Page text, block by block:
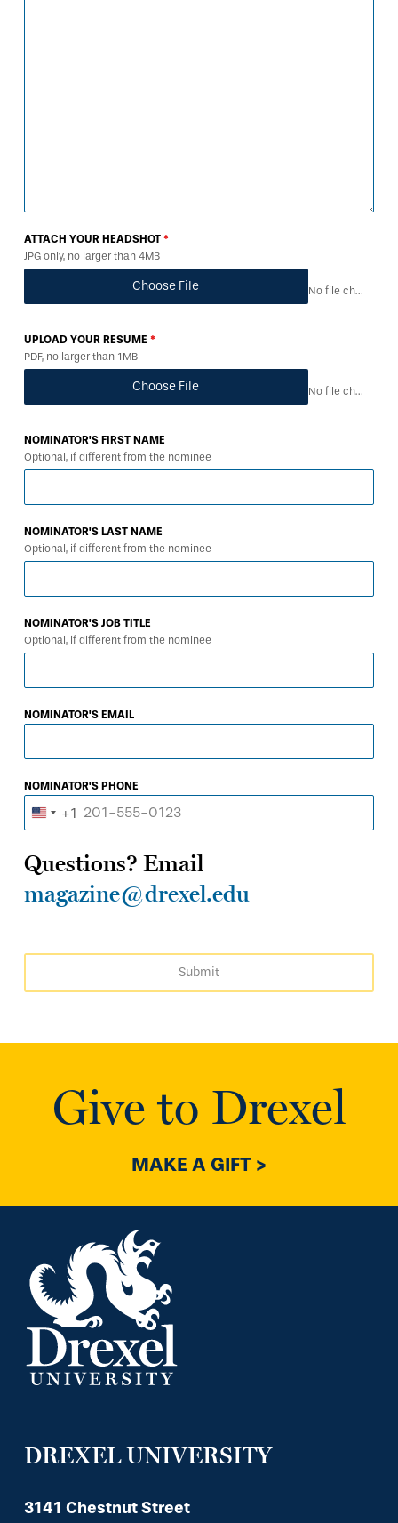
ATTACH YOUR HEADSHOT *
JPG only, no larger than 4MB
Choose File No file chosen
UPLOAD YOUR RESUME *
PDF, no larger than 1MB
Choose File No file chosen
NOMINATOR'S FIRST NAME
Optional, if different from the nominee
NOMINATOR'S LAST NAME
Optional, if different from the nominee
NOMINATOR'S JOB TITLE
Optional, if different from the nominee
NOMINATOR'S EMAIL
NOMINATOR'S PHONE
United
+1
+1
Questions? Email
magazine@drexel.edu
Submit
Give to Drexel
MAKE A GIFT >
DREXEL UNIVERSITY
3141 Chestnut Street